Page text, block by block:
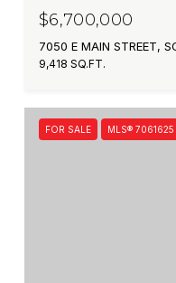
$6,700,000
7050 E MAIN STREET,
9,418 SQ.FT.
FOR SALE MLS® 7061625